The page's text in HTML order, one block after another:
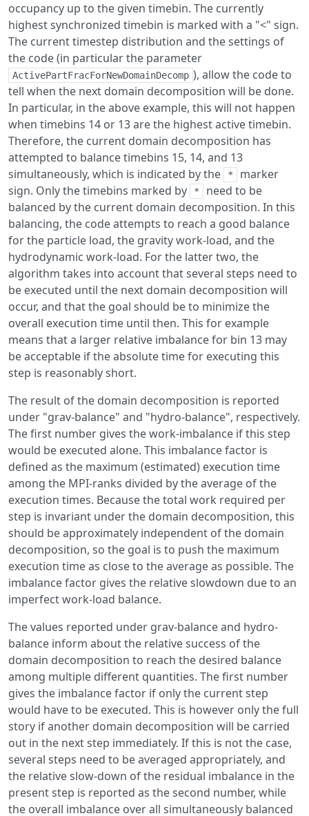
occupancy up to the given timebin. The currently
highest synchronized timebin is marked with a "<" sign.
The current timestep distribution and the settings of
the code (in particular the parameter
ActivePartFracForNewDomainDecomp ), allow the code to
tell when the next domain decomposition will be done.
In particular, in the above example, this will not happen
when timebins 14 or 13 are the highest active timebin.
Therefore, the current domain decomposition has
attempted to balance timebins 15, 14, and 13
simultaneously, which is indicated by the
*
marker
sign. Only the timebins marked by
*
need to be
balanced by the current domain decomposition. In this
balancing, the code attempts to reach a good balance
for the particle load, the gravity work-load, and the
hydrodynamic work-load. For the latter two, the
algorithm takes into account that several steps need to
be executed until the next domain decomposition will
occur, and that the goal should be to minimize the
overall execution time until then. This for example
means that a larger relative imbalance for bin 13 may
be acceptable if the absolute time for executing this
step is reasonably short.
The result of the domain decomposition is reported
under "grav-balance" and "hydro-balance", respectively.
The first number gives the work-imbalance if this step
would be executed alone. This imbalance factor is
defined as the maximum (estimated) execution time
among the MPI-ranks divided by the average of the
execution times. Because the total work required per
step is invariant under the domain decomposition, this
should be approximately independent of the domain
decomposition, so the goal is to push the maximum
execution time as close to the average as possible. The
imbalance factor gives the relative slowdown due to an
imperfect work-load balance.
The values reported under grav-balance and hydro-
balance inform about the relative success of the
domain decomposition to reach the desired balance
among multiple different quantities. The first number
gives the imbalance factor if only the current step
would have to be executed. This is however only the full
story if another domain decomposition will be carried
out in the next step immediately. If this is not the case,
several steps need to be averaged appropriately, and
the relative slow-down of the residual imbalance in the
present step is reported as the second number, while
the overall imbalance over all simultaneously balanced